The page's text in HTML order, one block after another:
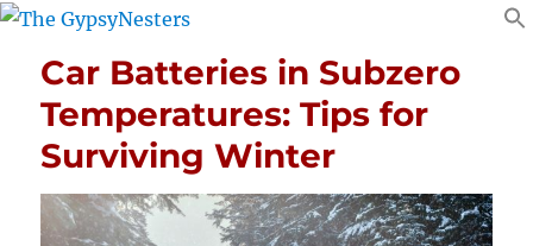
Car Batteries in Subzero
Temperatures: Tips for
Surviving Winter